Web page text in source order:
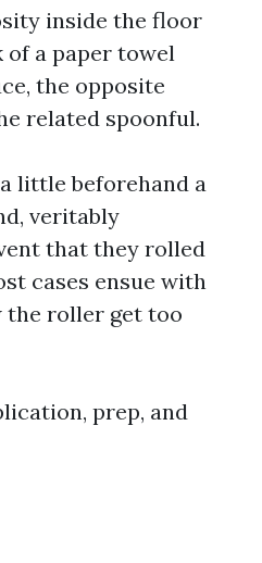
inside the floor
a paper towel
the opposite
related spoonful.
little beforehand a
veritably
that they rolled
cases ensue with
the roller get too
prep, and